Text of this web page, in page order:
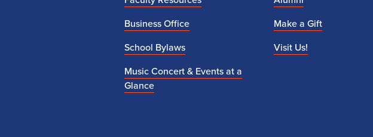
Business Office
School Bylaws
Music Concert & Events at a
Glance
Make a Gift
Visit Us!